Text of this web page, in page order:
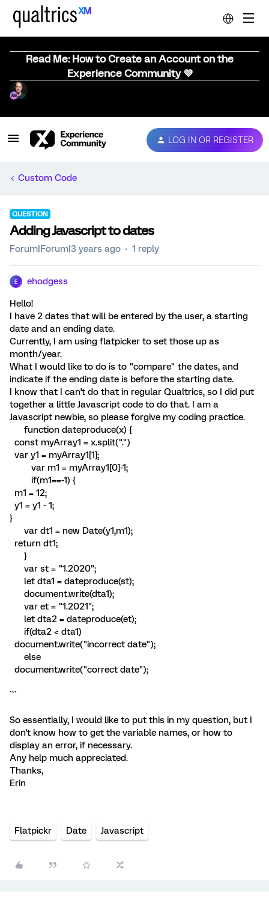
Read Me: How to Create an Account on the
Experience Community 💜
LOG IN OR REGISTER
Custom Code
QUESTION
Adding Javascript to dates
Forum|Forum|3 years ago 1 reply
E ehodgess
Hello!
I have 2 dates that will be entered by the user, a starting
date and an ending date.
Currently, I am using flatpicker to set those up as
month/year.
What I would like to do is to "compare" the dates, and
indicate if the ending date is before the starting date.
I know that I can't do that in regular Qualtrics, so I did put
together a little Javascript code to do that. I am a
Javascript newbie, so please forgive my coding practice.
function dateproduce(x) {
const myArray1 = x.split(".")
var y1 = myArray1[1];
var m1 = myArray1[0]-1;
if(m1==-1) {
m1 = 12;
y1 = y1 - 1;
}
var dt1 = new Date(y1,m1);
return dt1;
}
var st = "1.2020";
let dta1 = dateproduce(st);
document.write(dta1);
var et = "1.2021";
let dta2 = dateproduce(et);
if(dta2 < dta1)
document.write("incorrect date");
else
document.write("correct date");
```
So essentially, I would like to put this in my question, but I
don't know how to get the variable names, or how to
display an error, if necessary.
Any help much appreciated.
Thanks,
Erin
Flatpickr Date Javascript